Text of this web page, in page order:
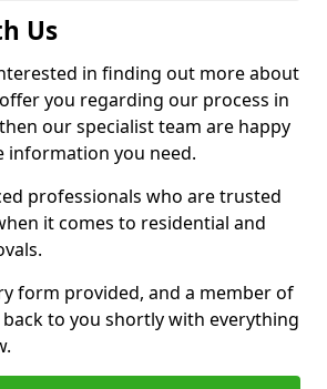
Us
in finding out more about
you regarding our process in
then our specialist team are happy
information you need.
professionals who are trusted
it comes to residential and
form provided, and a member of
to you shortly with everything